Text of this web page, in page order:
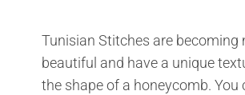
Tunisian Stitches are
beautiful and have a unique
the shape of a honeycomb.